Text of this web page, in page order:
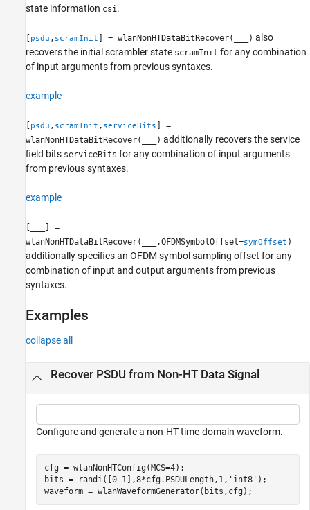
state information csi.
[psdu , scramInit ] = wlanNonHTDataBitRecover( ) also
recovers the initial scrambler state scramInit for any combination
of input arguments from previous syntaxes.
example
[psdu , scramInit , serviceBits ] =
wlanNonHTDataBitRecover(
) additionally recovers the service
field bits serviceBits for any combination of input arguments
from previous syntaxes.
example
[
] =
wlanNonHTDataBitRecover(
,OFDMSymbolOffset=symOffset )
additionally specifies an OFDM symbol sampling offset for any
combination of input and output arguments from previous
syntaxes.
Examples
collapse all
Recover PSDU from Non-HT Data Signal
Configure and generate a non-HT time-domain waveform.
cfg = wlanNonHTConfig(MCS=4);
bits = randi([0 1],8*cfg.PSDULength,1, 'int8' );
waveform = wlanWaveformGenerator(bits,cfg);